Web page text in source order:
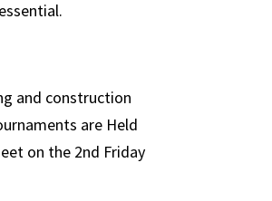
and construction
are Held
on the 2nd Friday